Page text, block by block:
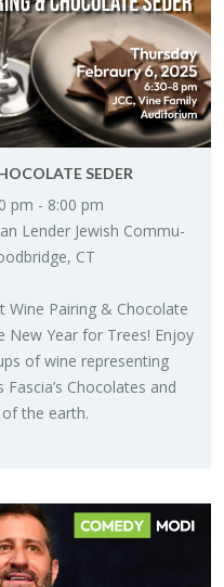
SEDER
pm - 8:00 pm
Lender Jew­ish Com­mu­
CT
Wine Pair­ing & Choco­late
New Year for Trees! Enjoy
of wine rep­re­sent­ing
Choco­lates and
the earth.